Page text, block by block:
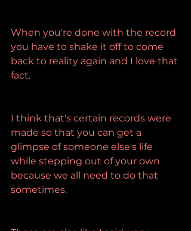
When you're done with the record
you have to shake it off to come
back to reality again and I love that
fact.
I think that's certain records were
made so that you can get a
glimpse of someone else's life
while stepping out of your own
because we all need to do that
sometimes.